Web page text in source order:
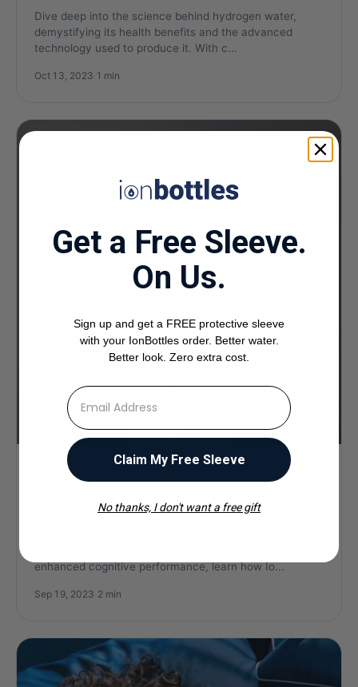
Dive deep into the science behind hydrogen water,
demystifying its health benefits and the advanced
technology used to produce it. With c...
Oct 13, 2023 1 min
ANTI-INFLAMMATORY
the Health Benefits with IonBottles
enhanced cognitive performance, learn how Io...
Sep 19, 2023 2 min
Get a Free Sleeve.
On Us.
Sign up and get a FREE protective sleeve
with your IonBottles order. Better water.
Better look. Zero extra cost.
⁣⁢Enter your email address
Claim My Free Sleeve
No thanks, I don't want a free gift